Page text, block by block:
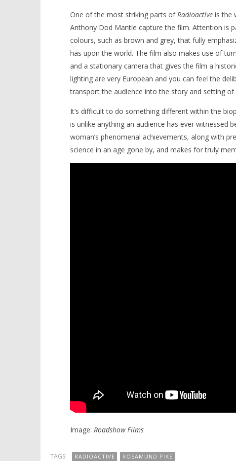
One of the most striking parts ofRadioactiveis the
Anthony Dod Mantle capture the film. Attention is
colours, such as brown and grey, that fully
has upon the world. The film also makes use of
and a stationary camera that gives the film a
lighting are very European and you can feel the
transport the audience into the story and setting of
It’s difficult to do something different within the
is unlike anything an audience has ever witnessed
woman’s phenomenal achievements, along with
science in an age gone by, and makes for truly
Image: Roadshow Films
TAGS: RADIOACTIVE ROSAMUND PIKE